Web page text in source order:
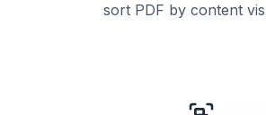
sort PDF by content